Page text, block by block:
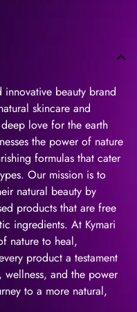
innovative beauty brand
skincare and
love for the earth
the power of nature
formulas that cater
Our mission is to
natural beauty by
products that are free
ingredients. At Kymari
nature to heal,
product a testament
and the power
to a more natural,